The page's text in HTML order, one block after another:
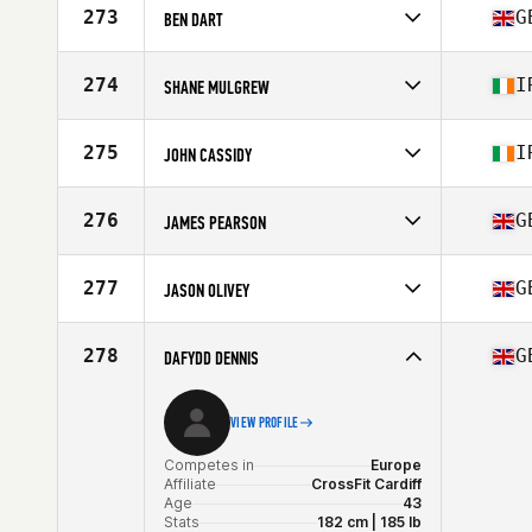
273 BEN DART
Affiliate
CrossFit Southampton
Age
274 SHANE MULGREW
Affiliate
CrossFit Broughshane
Age
275 JOHN CASSIDY
Affiliate
Avenge CrossFit
Age
276 JAMES PEARSON
Affiliate
CrossFit Kelham
Age
Stats
178 cm | 82 kg
277 JASON OLIVEY
Affiliate
CrossFit Onen
Age
278 DAFYDD DENNIS
VIEW PROFILE
Competes in
Europe
Affiliate
CrossFit Cardiff
Age
43
Stats
182 cm | 185 lb